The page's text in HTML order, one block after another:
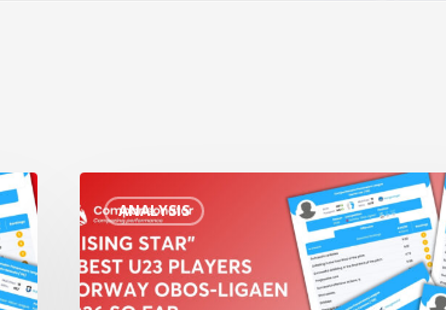
ANALYSIS
Star”
4
Best